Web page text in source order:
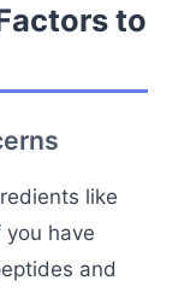
to
like
have
and